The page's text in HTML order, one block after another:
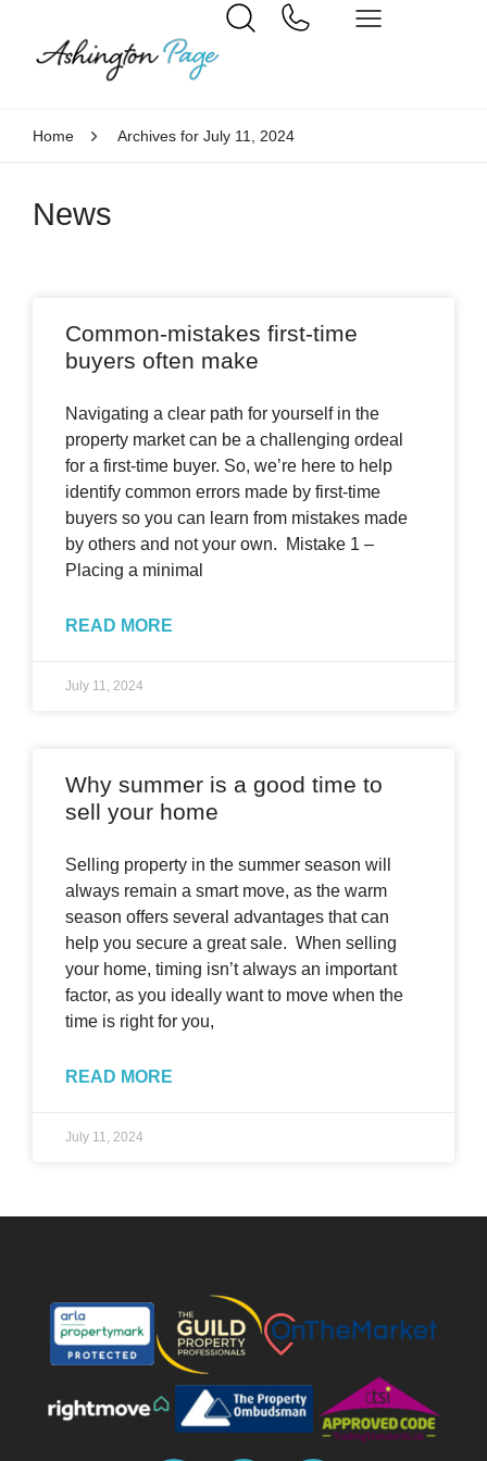
Home Archives for July 11, 2024
News
Common-mistakes first-time
buyers often make
Navigating a clear path for yourself in the
property market can be a challenging ordeal
for a first-time buyer. So, we’re here to help
identify common errors made by first-time
buyers so you can learn from mistakes made
by others and not your own. Mistake 1 –
Placing a minimal
READ MORE
July 11, 2024
Why summer is a good time to
sell your home
Selling property in the summer season will
always remain a smart move, as the warm
season offers several advantages that can
help you secure a great sale. When selling
your home, timing isn’t always an important
factor, as you ideally want to move when the
time is right for you,
READ MORE
July 11, 2024